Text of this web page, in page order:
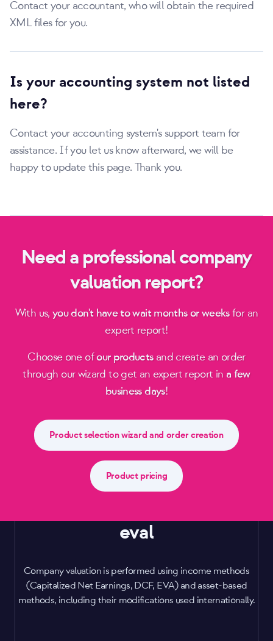
Contact your accountant, who will obtain the required
XML files for you.
Is your accounting system not listed
here?
Contact your accounting system's support team for
assistance. If you let us know afterward, we will be
happy to update this page. Thank you.
Need a professional company
valuation report?
With us,you don't have to wait months or weeksfor an
expert report!
Choose one ofour productsand create an order
through our wizard to get an expert report in a few
business days!
Product selection wizard and order creation
Product pricing
eval
Company valuation is performed using income methods
(Capitalized Net Earnings, DCF, EVA) and asset-based
methods, including their modifications used internationally.